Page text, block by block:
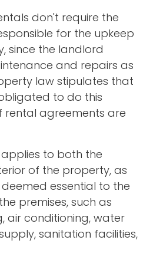
don't require the
for the upkeep
since the landlord
and repairs as
law stipulates that
to do this
rental agreements are
to both the
of the property, as
essential to the
premises, such as
air conditioning, water
sanitation facilities,